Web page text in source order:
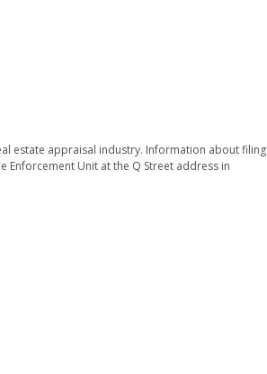
estate appraisal industry. Information about filing
Enforcement Unit at the Q Street address in